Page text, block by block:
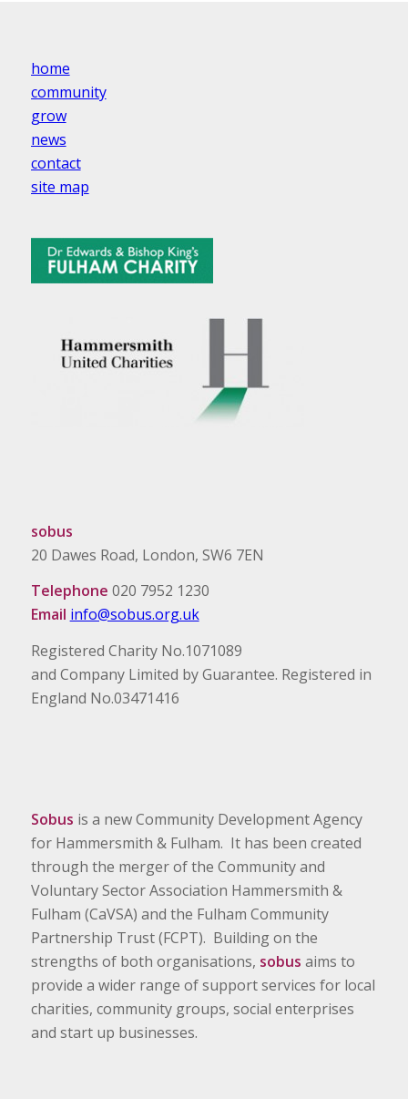
home
community
grow
news
contact
site map
sobus
20 Dawes Road, London, SW6 7EN
Telephone 020 7952 1230
Email info@sobus.org.uk
Registered Charity No.1071089
and Company Limited by Guarantee. Registered in
England No.03471416
Sobus is a new Community Development Agency
for Hammersmith & Fulham. It has been created
through the merger of the Community and
Voluntary Sector Association Hammersmith &
Fulham (CaVSA) and the Fulham Community
Partnership Trust (FCPT). Building on the
strengths of both organisations, sobus aims to
provide a wider range of support services for local
charities, community groups, social enterprises
and start up businesses.